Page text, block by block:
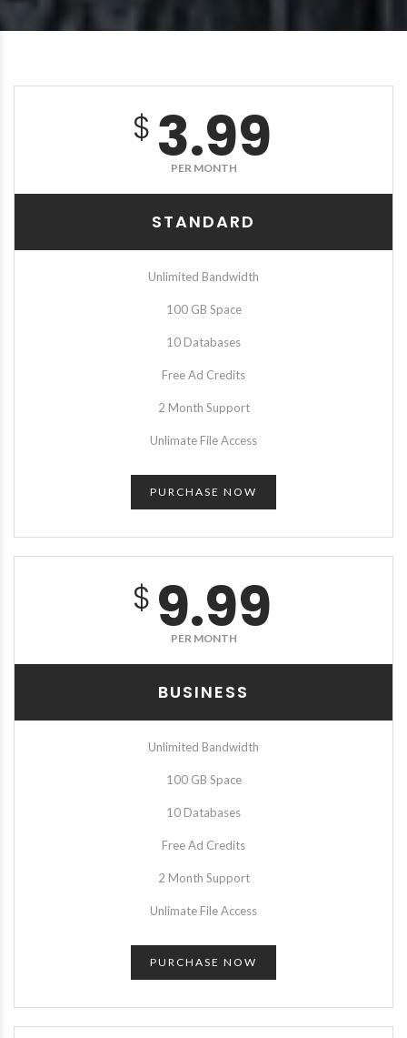
$3.99
PER MONTH
STANDARD
Unlimited Bandwidth
100 GB Space
10 Databases
Free Ad Credits
2 Month Support
Unlimate File Access
PURCHASE NOW
$9.99
PER MONTH
BUSINESS
Unlimited Bandwidth
100 GB Space
10 Databases
Free Ad Credits
2 Month Support
Unlimate File Access
PURCHASE NOW